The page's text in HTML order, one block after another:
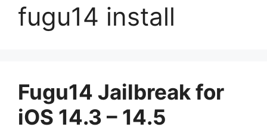
fugu14 install
Fugu14 Jailbreak for
iOS 14.3 – 14.5